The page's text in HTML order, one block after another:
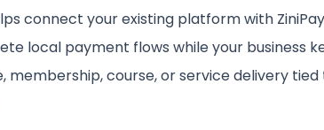
connect your existing platform with
local payment flows while your business
membership, course, or service delivery tied